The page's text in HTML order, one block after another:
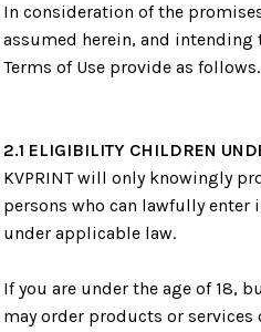
In consideration of the
assumed herein, and
Terms of Use provide as follows.
2.1 ELIGIBILITY CHILDREN
KVPRINT will only knowingly
persons who can lawfully enter
under applicable law.
If you are under the age of 18,
may order products or